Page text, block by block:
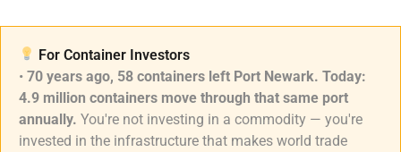
For Container Investors
• 70 years ago, 58 containers left Port Newark. Today:
4.9 million containers move through that same port
annually. You're not investing in a commodity — you're
invested in the infrastructure that makes world trade